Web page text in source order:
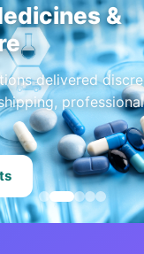
&
delivered